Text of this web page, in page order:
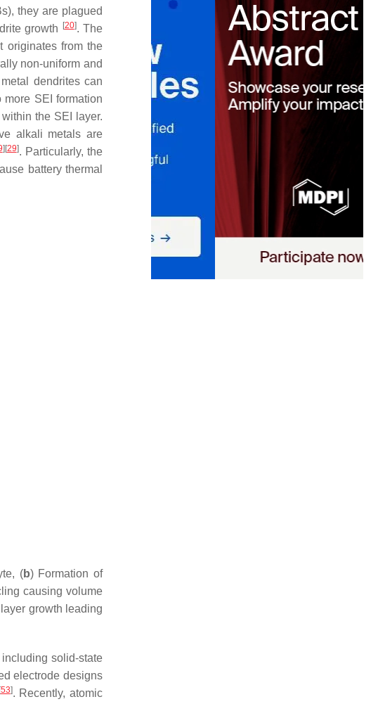
they are plagued
growth
[20]. The
originates from the
non-uniform and
dendrites can
SEI formation
the SEI layer.
alkali metals are
] [29]. Particularly, the
battery thermal
(b) Formation of
causing volume
growth leading
including solid-state
electrode designs
[53]. Recently, atomic